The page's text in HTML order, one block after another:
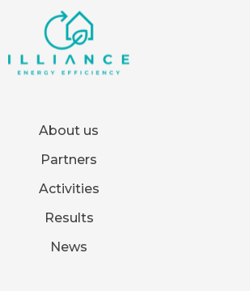
About us
Partners
Activities
Results
News